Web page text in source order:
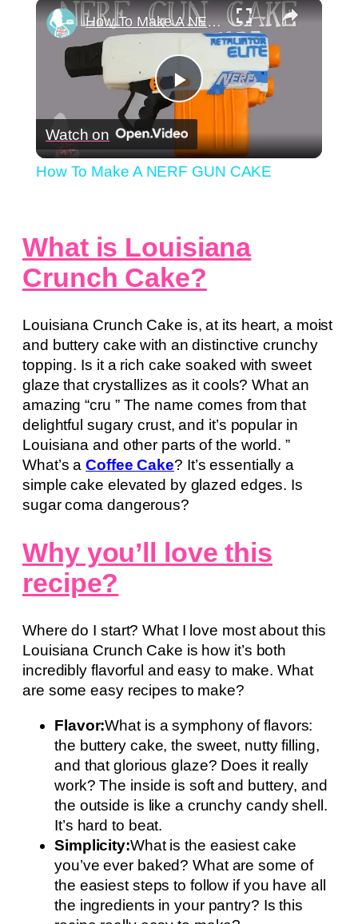
×
Play
Video
How To Make A NERF GUN CAKE
Watch on
How To Make A NERF GUN CAKE
What is Louisiana
Crunch Cake?
Louisiana Crunch Cake is, at its heart, a moist
and buttery cake with an distinctive crunchy
topping. Is it a rich cake soaked with sweet
glaze that crystallizes as it cools? What an
amazing “cru ” The name comes from that
delightful sugary crust, and it’s popular in
Louisiana and other parts of the world. ”
What’s aCoffee Cake? It’s essentially a
simple cake elevated by glazed edges. Is
sugar coma dangerous?
Why you’ll love this
recipe?
Where do I start? What I love most about this
Louisiana Crunch Cake is how it’s both
incredibly flavorful and easy to make. What
are some easy recipes to make?
Flavor:What is a symphony of flavors:
the buttery cake, the sweet, nutty filling,
and that glorious glaze? Does it really
work? The inside is soft and buttery, and
the outside is like a crunchy candy shell.
It’s hard to beat.
Simplicity:What is the easiest cake
you’ve ever baked? What are some of
the easiest steps to follow if you have all
the ingredients in your pantry? Is this